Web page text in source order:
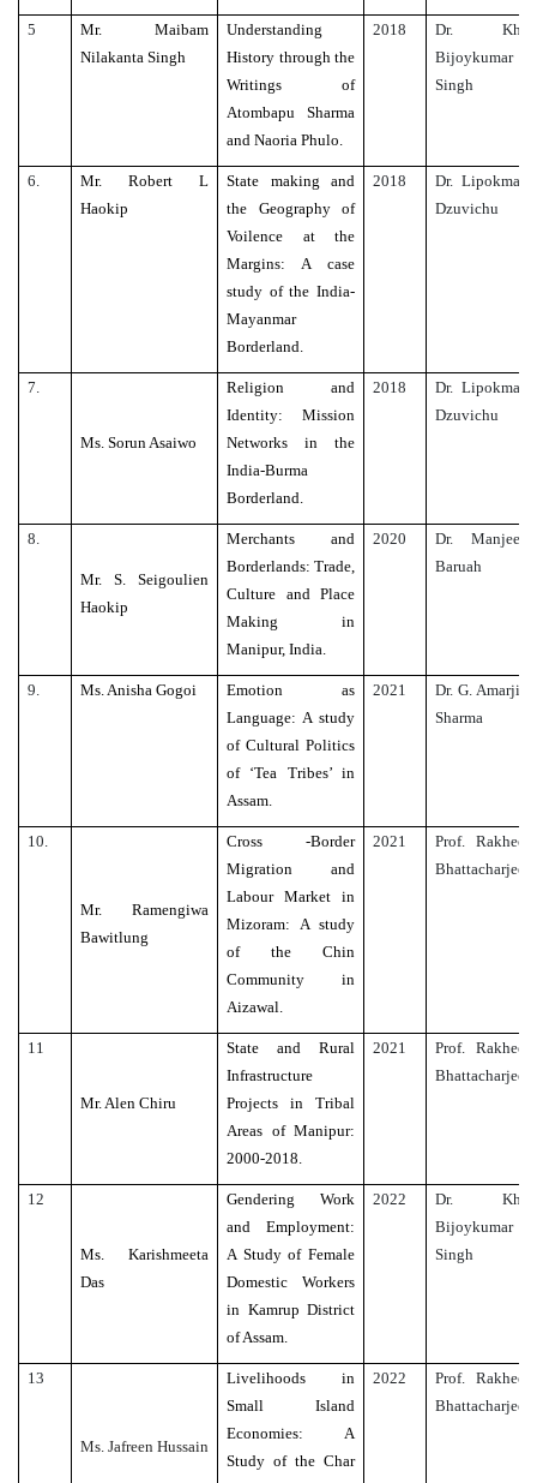
5
Mr. Maibam
Nilakanta Singh
Understanding
History through the
Writings of
Atombapu Sharma
and Naoria Phulo.
2018
Dr. Kh.
Bijoykumar
Singh
6.
Mr. Robert L
Haokip
State making and
the Geography of
Voilence at the
Margins: A case
study of the India-
Mayanmar
Borderland.
2018
Dr. Lipokmar
Dzuvichu
7.
Ms. Sorun Asaiwo
Religion and
Identity: Mission
Networks in the
India-Burma
Borderland.
2018
Dr. Lipokmar
Dzuvichu
8.
Mr. S. Seigoulien
Haokip
Merchants and
Borderlands: Trade,
Culture and Place
Making in
Manipur, India.
2020
Dr. Manjeet
Baruah
9. Ms. Anisha Gogoi
Emotion as
Language: A study
of Cultural Politics
of ‘Tea Tribes’ in
Assam.
2021
Dr. G. Amarjit
Sharma
10.
Mr. Ramengiwa
Bawitlung
Cross -Border
Migration and
Labour Market in
Mizoram: A study
of the Chin
Community in
Aizawal.
2021
Prof. Rakhee
Bhattacharjee
11
Mr. Alen Chiru
State and Rural
Infrastructure
Projects in Tribal
Areas of Manipur:
2000-2018.
2021
Prof. Rakhee
Bhattacharjee
12
Ms. Karishmeeta
Das
Gendering Work
and Employment:
A Study of Female
Domestic Workers
in Kamrup District
of Assam.
2022
Dr. Kh.
Bijoykumar
Singh
13
Ms. Jafreen Hussain
Livelihoods in
Small Island
Economies: A
Study of the Char
2022
Prof. Rakhee
Bhattacharjee